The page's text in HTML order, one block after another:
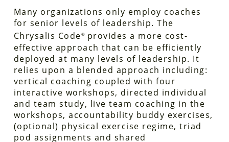
Many organizations only employ coaches
for senior levels of leadership. The
Chrysalis Code® provides a more cost-
effective approach that can be efficiently
deployed at many levels of leadership. It
relies upon a blended approach including:
vertical coaching coupled with four
interactive workshops, directed individual
and team study, live team coaching in the
workshops, accountability buddy exercises,
(optional) physical exercise regime, triad
pod assignments and shared